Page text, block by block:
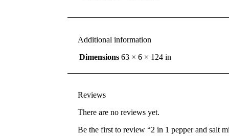
Additional information
Dimensions 63 × 6 × 124 in
Reviews
There are no reviews yet.
Be the first to review “2 in 1 pepper and salt